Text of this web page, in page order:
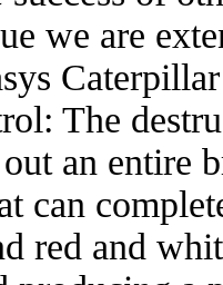
we are
The
an entire
can
red and